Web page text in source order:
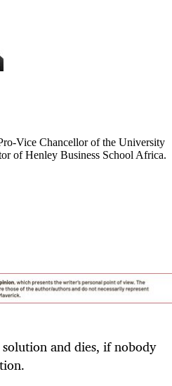
Vice Chancellor of the University
of Henley Business School Africa.
and dies, if nobody